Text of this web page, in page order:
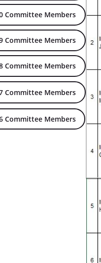
Committee Members
Committee Members
Committee Members
Committee Members
Committee Members